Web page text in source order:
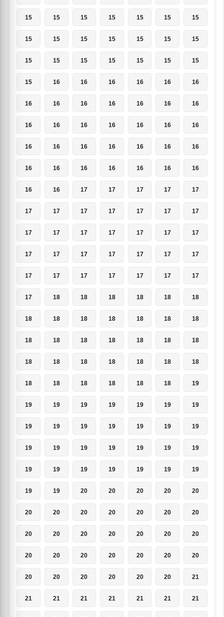
15 15 15 15 15 15 15
15 15 15 15 15 15 15
15 15 15 15 15 15 15
15 16 16 16 16 16 16
16 16 16 16 16 16 16
16 16 16 16 16 16 16
16 16 16 16 16 16 16
16 16 16 16 16 16 16
16 16 17 17 17 17 17
17 17 17 17 17 17 17
17 17 17 17 17 17 17
17 17 17 17 17 17 17
17 17 17 17 17 17 17
17 18 18 18 18 18 18
18 18 18 18 18 18 18
18 18 18 18 18 18 18
18 18 18 18 18 18 18
18 18 18 18 18 18 19
19 19 19 19 19 19 19
19 19 19 19 19 19 19
19 19 19 19 19 19 19
19 19 19 19 19 19 19
19 19 20 20 20 20 20
20 20 20 20 20 20 20
20 20 20 20 20 20 20
20 20 20 20 20 20 20
20 20 20 20 20 20 21
21 21 21 21 21 21 21